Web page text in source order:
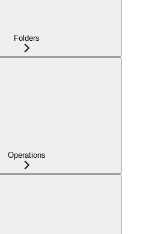
Folders
Operations